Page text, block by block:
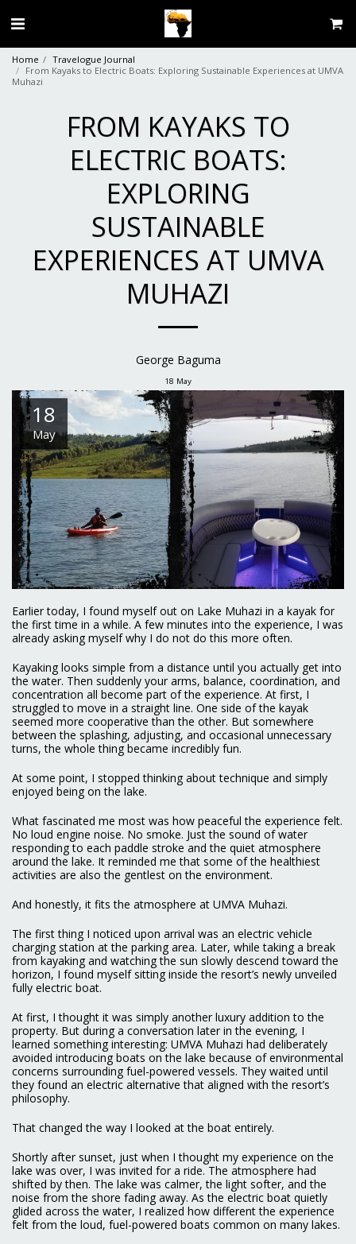
Home
Travelogue Journal
From Kayaks to Electric Boats: Exploring Sustainable Experiences at UMVA
Muhazi
FROM KAYAKS TO
ELECTRIC BOATS:
EXPLORING
SUSTAINABLE
EXPERIENCES AT UMVA
MUHAZI
George Baguma
18 May
18
May
Earlier today, I found myself out on Lake Muhazi in a kayak for
the first time in a while. A few minutes into the experience, I was
already asking myself why I do not do this more often.
Kayaking looks simple from a distance until you actually get into
the water. Then suddenly your arms, balance, coordination, and
concentration all become part of the experience. At first, I
struggled to move in a straight line. One side of the kayak
seemed more cooperative than the other. But somewhere
between the splashing, adjusting, and occasional unnecessary
turns, the whole thing became incredibly fun.
At some point, I stopped thinking about technique and simply
enjoyed being on the lake.
What fascinated me most was how peaceful the experience felt.
No loud engine noise. No smoke. Just the sound of water
responding to each paddle stroke and the quiet atmosphere
around the lake. It reminded me that some of the healthiest
activities are also the gentlest on the environment.
And honestly, it fits the atmosphere at UMVA Muhazi.
The first thing I noticed upon arrival was an electric vehicle
charging station at the parking area. Later, while taking a break
from kayaking and watching the sun slowly descend toward the
horizon, I found myself sitting inside the resort’s newly unveiled
fully electric boat.
At first, I thought it was simply another luxury addition to the
property. But during a conversation later in the evening, I
learned something interesting: UMVA Muhazi had deliberately
avoided introducing boats on the lake because of environmental
concerns surrounding fuel-powered vessels. They waited until
they found an electric alternative that aligned with the resort’s
philosophy.
That changed the way I looked at the boat entirely.
Shortly after sunset, just when I thought my experience on the
lake was over, I was invited for a ride. The atmosphere had
shifted by then. The lake was calmer, the light softer, and the
noise from the shore fading away. As the electric boat quietly
glided across the water, I realized how different the experience
felt from the loud, fuel-powered boats common on many lakes.